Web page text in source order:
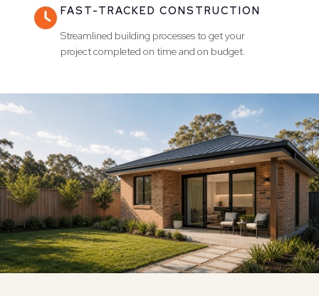
 FAST-TRACKED CONSTRUCTION
Streamlined building processes to get your
project completed on time and on budget.